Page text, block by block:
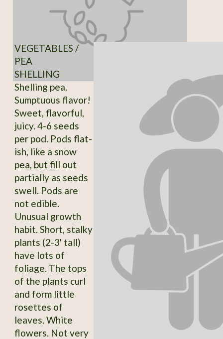
VEGETABLES /
PEA
SHELLING
Shelling pea.
Sumptuous flavor!
Sweet, flavorful,
juicy. 4-6 seeds
per pod. Pods flat-
ish, like a snow
pea, but fill out
partially as seeds
swell. Pods are
not edible.
Unusual growth
habit. Short, stalky
plants (2-3' tall)
have lots of
foliage. The tops
of the plants curl
and form little
rosettes of
leaves. White
flowers. Not very